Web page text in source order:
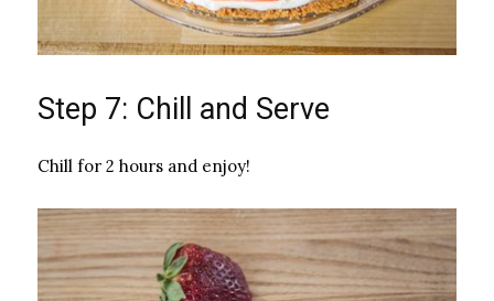
Step 7: Chill and Serve
Chill for 2 hours and enjoy!